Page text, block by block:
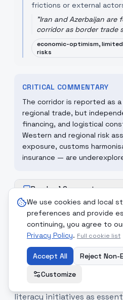
We use cookies and local
preferences and provide
continuing, you agree to
Privacy Policy. Full cookie list
Accept All
Reject Non-
Customize
frictions or external
"Iran and Azerbaijan are
corridor as border trade
economic-optimism,
risks
CRITICAL COMMENTARY
The corridor is reported as
regional trade, but
financing, and logistical
Western and regional risk
exposure, customs
insurance — are
Readers' Comments
. Information
promoted as shield
foreign psychological
literacy initiatives as